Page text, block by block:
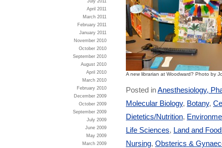
A new librarian at Woodward? Photo by
Posted inAnesthesiology,
Molecular Biology, Botany,
Dietetics/Nutrition,
Life Sciences, Land and
Nursing, Obsterics &
July 2011
April 2011
March 2011
February 2011
January 2011
November 2010
October 2010
September 2010
August 2010
April 2010
March 2010
February 2010
December 2009
October 2009
September 2009
July 2009
June 2009
May 2009
March 2009